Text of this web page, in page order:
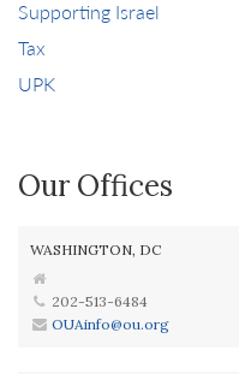
Supporting Israel
Tax
UPK
Our Offices
WASHINGTON, DC
202-513-6484
OUAinfo@ou.org